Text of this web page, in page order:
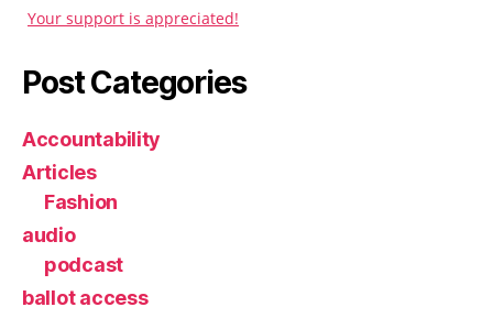
Your support is appreciated!
Post Categories
Accountability
Articles
Fashion
audio
podcast
ballot access